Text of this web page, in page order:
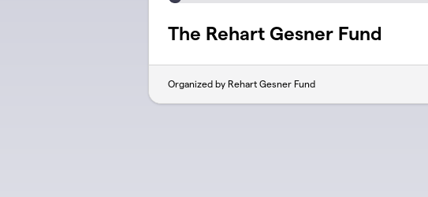
The Rehart Gesner Fund
Organized by Rehart Gesner Fund